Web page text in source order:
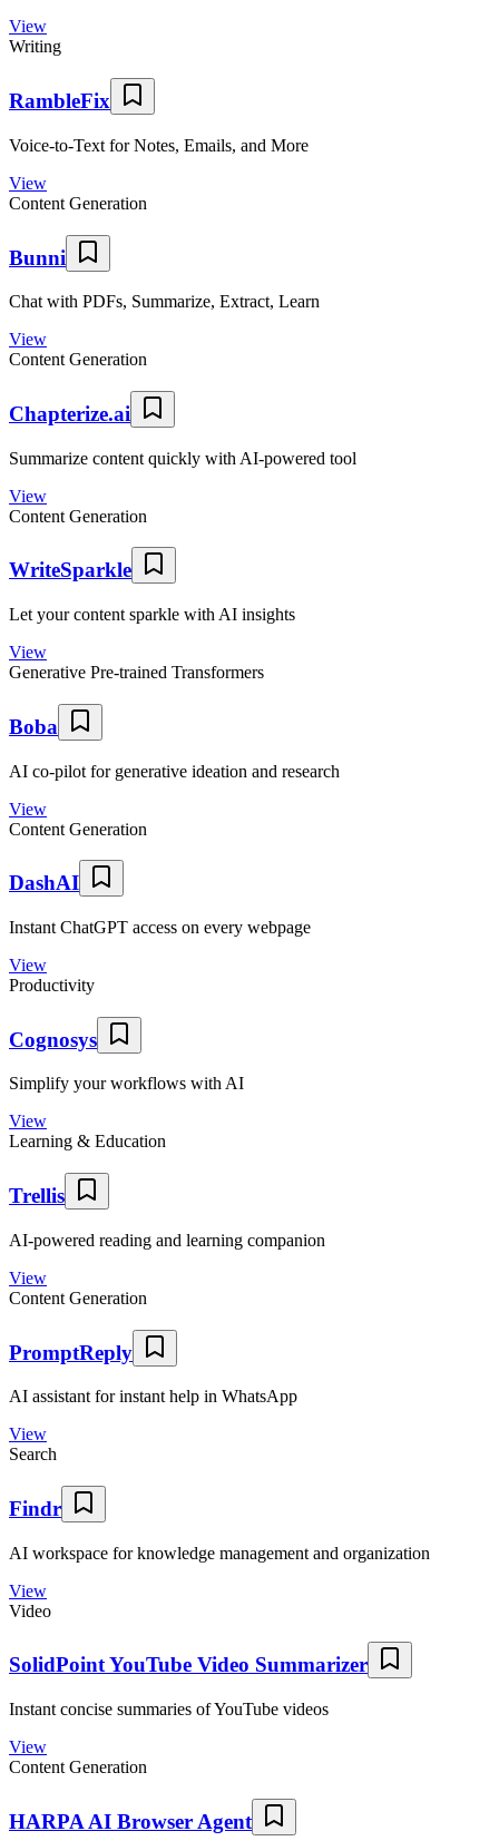
View
Writing
RambleFix
Voice-to-Text for Notes, Emails, and More
View
Content Generation
Bunni
Chat with PDFs, Summarize, Extract, Learn
View
Content Generation
Chapterize.ai
Summarize content quickly with AI-powered tool
View
Content Generation
WriteSparkle
Let your content sparkle with AI insights
View
Generative Pre-trained Transformers
Boba
AI co-pilot for generative ideation and research
View
Content Generation
DashAI
Instant ChatGPT access on every webpage
View
Productivity
Cognosys
Simplify your workflows with AI
View
Learning & Education
Trellis
AI-powered reading and learning companion
View
Content Generation
PromptReply
AI assistant for instant help in WhatsApp
View
Search
Findr
AI workspace for knowledge management and organization
View
Video
SolidPoint YouTube Video Summarizer
Instant concise summaries of YouTube videos
View
Content Generation
HARPA AI Browser Agent